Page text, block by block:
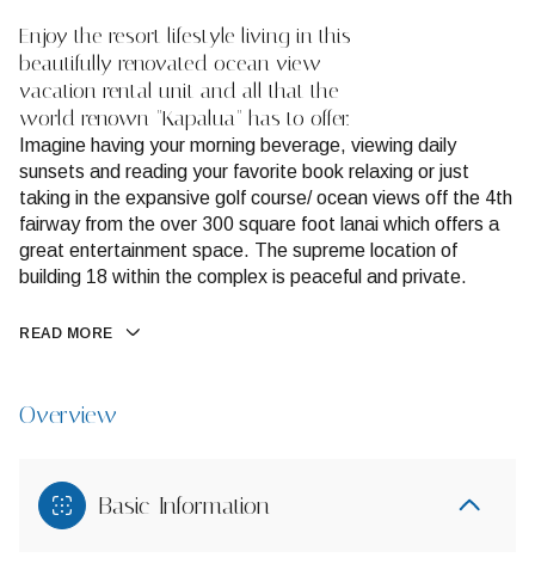
Enjoy the resort lifestyle living in this
beautifully renovated ocean view
vacation rental unit and all that the
world renown "Kapalua" has to offer.
Imagine having your morning beverage, viewing daily
sunsets and reading your favorite book relaxing or just
taking in the expansive golf course/ ocean views off the 4th
fairway from the over 300 square foot lanai which offers a
great entertainment space. The supreme location of
building 18 within the complex is peaceful and private.
READ MORE
Overview
Basic Information